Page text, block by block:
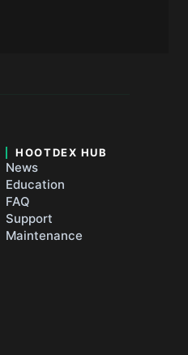
HOOTDEX HUB
News
Education
FAQ
Support
Maintenance